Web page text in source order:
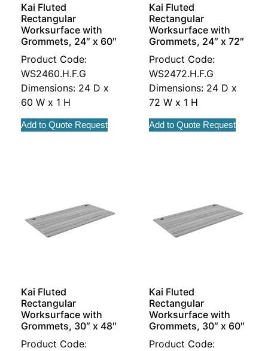
Kai Fluted
Rectangular
Worksurface with
Grommets, 24″ x 60″
Product Code:
WS2460.H.F.G
Dimensions: 24 D x
60 W x 1 H
Add to Quote Request
Kai Fluted
Rectangular
Worksurface with
Grommets, 24″ x 72″
Product Code:
WS2472.H.F.G
Dimensions: 24 D x
72 W x 1 H
Add to Quote Request
Kai Fluted
Rectangular
Worksurface with
Grommets, 30″ x 48″
Product Code:
Kai Fluted
Rectangular
Worksurface with
Grommets, 30″ x 60″
Product Code: